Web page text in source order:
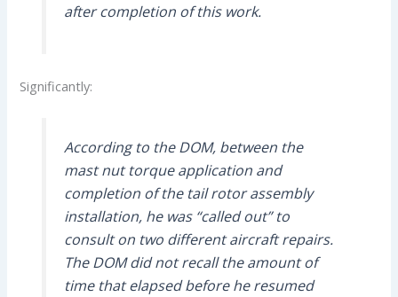
after completion of this work.
Significantly:
According to the DOM, between the
mast nut torque application and
completion of the tail rotor assembly
installation, he was “called out” to
consult on two different aircraft repairs.
The DOM did not recall the amount of
time that elapsed before he resumed